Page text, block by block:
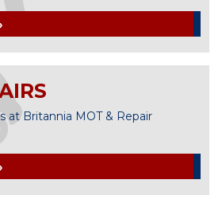
at Britannia MOT & Repair